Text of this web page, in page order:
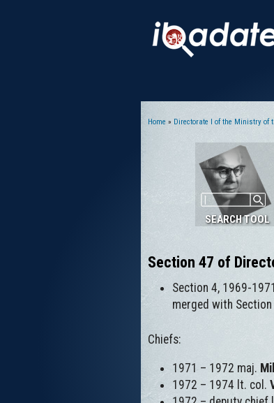
Home » Directorate I of the Ministry of
SEARCH TOOL
Section 47 of
Section 4, 1969-
merged with Section
Chiefs:
1971 – 1972 maj.
1972 – 1974 lt. col.